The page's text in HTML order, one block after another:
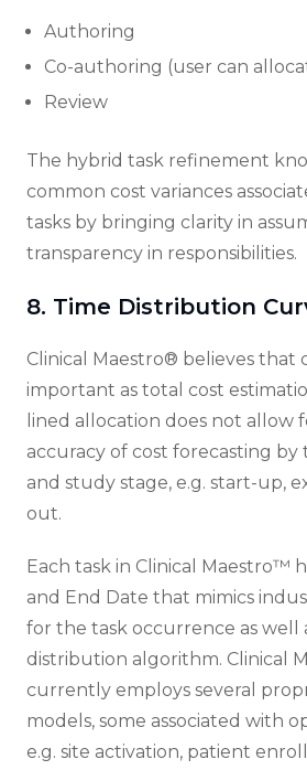
Authoring
Co-authoring (user can
Review
The hybrid task refinement
common cost variances
tasks by bringing clarity in
transparency in responsibilities.
8. Time Distribution
Clinical Maestro® believes that
important as total cost
lined allocation does not allow
accuracy of cost forecasting by
and study stage, e.g. start-up,
out.
Each task in Clinical Maestro™
and End Date that mimics
for the task occurrence as well
distribution algorithm. Clinical
currently employs several
models, some associated with
e.g. site activation, patient